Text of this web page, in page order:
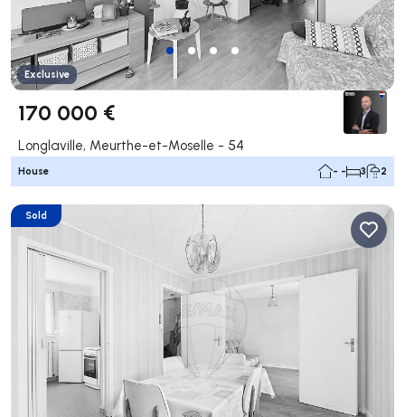
Exclusive
170 000 €
Longlaville, Meurthe-et-Moselle - 54
House - - 3 2
Sold